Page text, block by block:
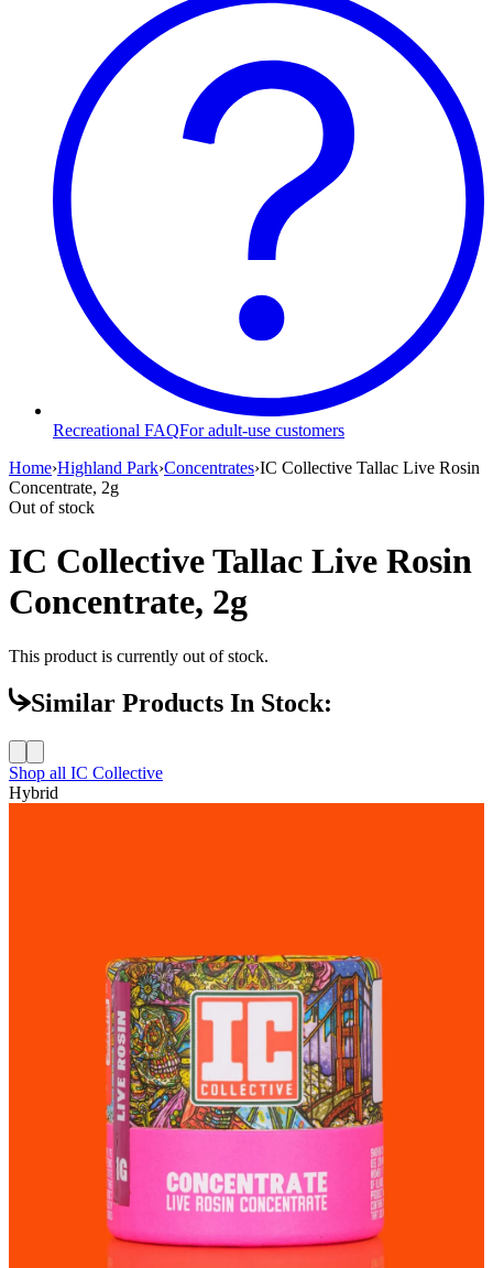
Recreational FAQFor adult-use customers
Home›Highland Park›Concentrates›IC Collective Tallac Live Rosin
Concentrate, 2g
Out of stock
IC Collective Tallac Live Rosin
Concentrate, 2g
This product is currently out of stock.
Similar Products In Stock:
Shop all IC Collective
Hybrid